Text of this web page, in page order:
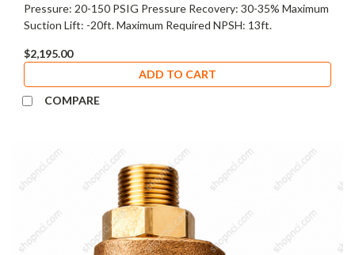
Pressure: 20-150 PSIG Pressure Recovery: 30-35% Maximum
Suction Lift: -20ft. Maximum Required NPSH: 13ft.
$2,195.00
ADD TO CART
COMPARE